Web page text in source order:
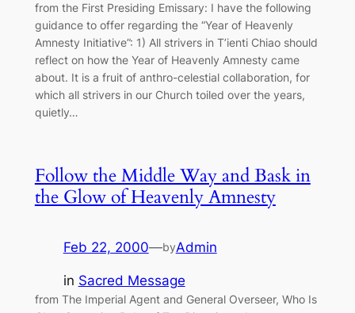
from the First Presiding Emissary: I have the following
guidance to offer regarding the “Year of Heavenly
Amnesty Initiative”: 1) All strivers in T’ienti Chiao should
reflect on how the Year of Heavenly Amnesty came
about. It is a fruit of anthro-celestial collaboration, for
which all strivers in our Church toiled over the years,
quietly…
Follow the Middle Way and Bask in
the Glow of Heavenly Amnesty
Feb 22, 2000—byAdmin
in Sacred Message
from The Imperial Agent and General Overseer, Who Is